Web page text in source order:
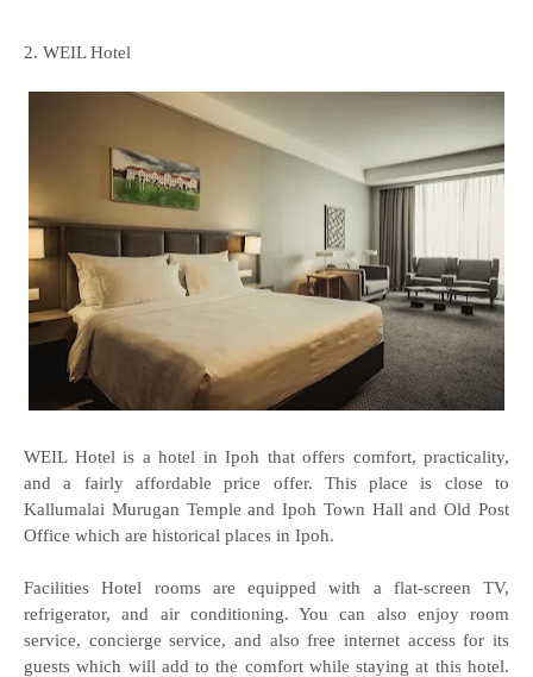
2. WEIL Hotel
WEIL Hotel is a hotel in Ipoh that offers comfort, practicality,
and a fairly affordable price offer. This place is close to
Kallumalai Murugan Temple and Ipoh Town Hall and Old Post
Office which are historical places in Ipoh.
Facilities Hotel rooms are equipped with a flat-screen TV,
refrigerator, and air conditioning. You can also enjoy room
service, concierge service, and also free internet access for its
guests which will add to the comfort while staying at this hotel.